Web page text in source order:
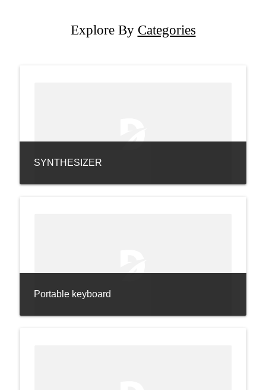
Explore By Categories
SYNTHESIZER
Portable keyboard